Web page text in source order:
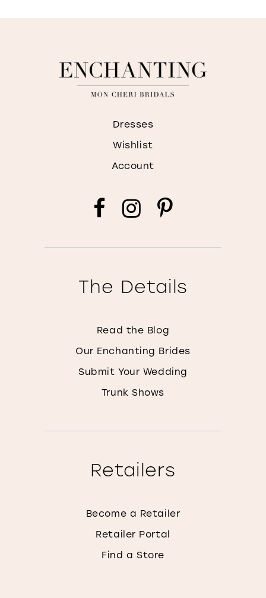
Dresses
Wishlist
Account
The Details
Read the Blog
Our Enchanting Brides
Submit Your Wedding
Trunk Shows
Retailers
Become a Retailer
Retailer Portal
Find a Store